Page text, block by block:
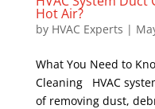
Hot Air?
by HVAC Experts |
What You Need to
Cleaning HVAC
of removing dust,